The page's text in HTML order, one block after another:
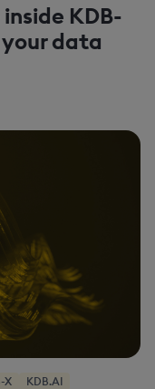
KDB-
data
X KDB.AI